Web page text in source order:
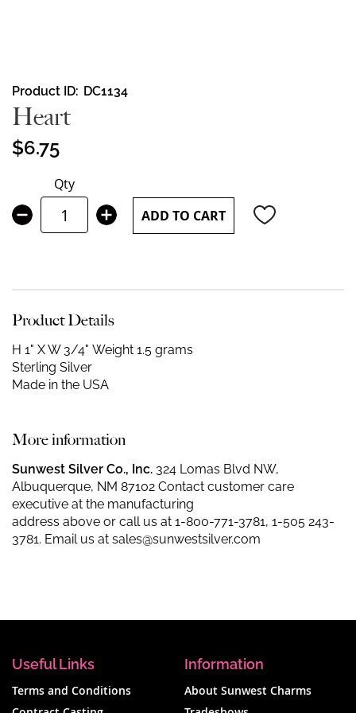
Skip
to
the
beginning
of
images
gallery
Product ID DC1134
Heart
$6.75
Qty
ADD TO CART
Product Details
H 1" X W 3/4" Weight 1.5 grams
Sterling Silver
Made in the USA
More information
Sunwest Silver Co., Inc. 324 Lomas Blvd NW,
Albuquerque, NM 87102 Contact customer care
executive at the manufacturing
address above or call us at 1-800-771-3781, 1-505 243-
3781. Email us at sales@sunwestsilver.com
Useful Links
Terms and Conditions
Information
About Sunwest Charms